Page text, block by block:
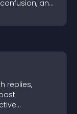
and
replies,